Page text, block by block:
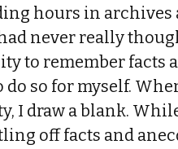
hours in
never really
to remember facts
so for myself.
I draw a blank.
off facts and